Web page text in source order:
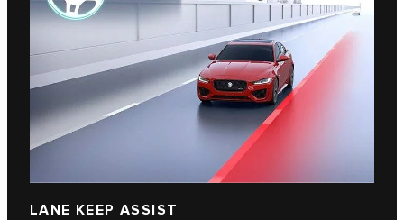
LANE KEEP ASSIST